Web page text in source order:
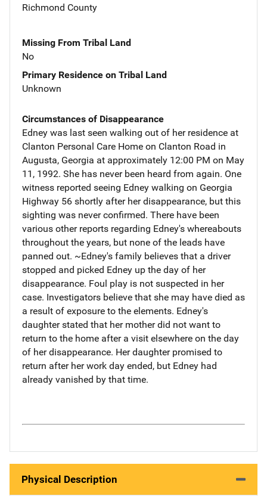
Richmond County
Missing From Tribal Land
No
Primary Residence on Tribal Land
Unknown
Circumstances of Disappearance
Edney was last seen walking out of her residence at
Clanton Personal Care Home on Clanton Road in
Augusta, Georgia at approximately 12:00 PM on May
11, 1992. She has never been heard from again. One
witness reported seeing Edney walking on Georgia
Highway 56 shortly after her disappearance, but this
sighting was never confirmed. There have been
various other reports regarding Edney's whereabouts
throughout the years, but none of the leads have
panned out. ~Edney's family believes that a driver
stopped and picked Edney up the day of her
disappearance. Foul play is not suspected in her
case. Investigators believe that she may have died as
a result of exposure to the elements. Edney's
daughter stated that her mother did not want to
return to the home after a visit elsewhere on the day
of her disappearance. Her daughter promised to
return after her work day ended, but Edney had
already vanished by that time.
Physical Description